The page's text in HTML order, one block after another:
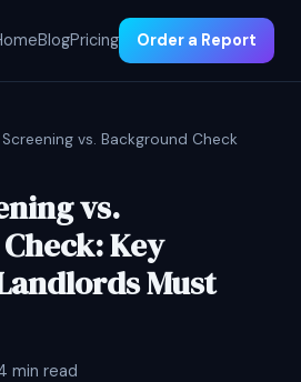
BlogPricing Order a Report
Screening vs. Background Check
vs.
Key
Must
min read